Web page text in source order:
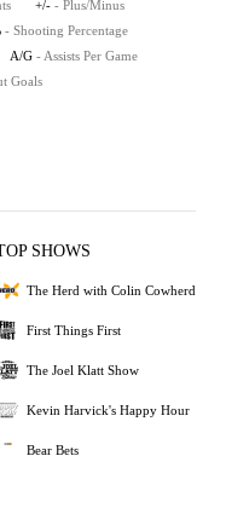
+/- - Plus/Minus
- Shooting Percentage
A/G - Assists Per Game
Goals
SHOWS
The Herd with Colin Cowherd
First Things First
The Joel Klatt Show
Kevin Harvick's Happy Hour
Bear Bets